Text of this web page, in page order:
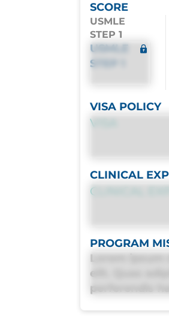
SCORE
USMLE
STEP 1
USMLE
STEP 1
VISA POLICY
VISA
CLINICAL
CLINICAL
PROGRAM
Lorem ipsum
elit. Quas
perferendis